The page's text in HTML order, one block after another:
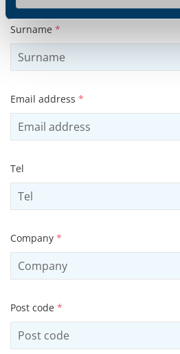
Surname *
Email address *
Tel
Company *
Post code *